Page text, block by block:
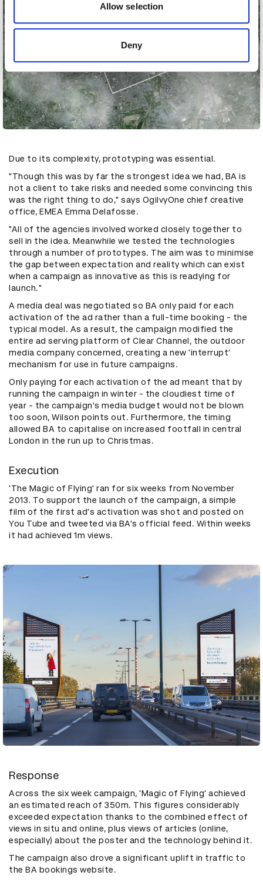
may combine it with other information that you’ve
provided to them or that they’ve collected from your use
of their services.
Allow selection
Deny
Due to its complexity, prototyping was essential.
"Though this was by far the strongest idea we had, BA is
not a client to take risks and needed some convincing this
was the right thing to do," says OgilvyOne chief creative
office, EMEA Emma Delafosse.
"All of the agencies involved worked closely together to
sell in the idea. Meanwhile we tested the technologies
through a number of prototypes. The aim was to minimise
the gap between expectation and reality which can exist
when a campaign as innovative as this is readying for
launch."
A media deal was negotiated so BA only paid for each
activation of the ad rather than a full-time booking - the
typical model. As a result, the campaign modified the
entire ad serving platform of Clear Channel, the outdoor
media company concerned, creating a new 'interrupt'
mechanism for use in future campaigns.
Only paying for each activation of the ad meant that by
running the campaign in winter - the cloudiest time of
year - the campaign's media budget would not be blown
too soon, Wilson points out. Furthermore, the timing
allowed BA to capitalise on increased footfall in central
London in the run up to Christmas.
Execution
'The Magic of Flying' ran for six weeks from November
2013. To support the launch of the campaign, a simple
film of the first ad's activation was shot and posted on
You Tube and tweeted via BA's official feed. Within weeks
it had achieved 1m views.
Response
Across the six week campaign, 'Magic of Flying' achieved
an estimated reach of 350m. This figures considerably
exceeded expectation thanks to the combined effect of
views in situ and online, plus views of articles (online,
especially) about the poster and the technology behind it.
The campaign also drove a significant uplift in traffic to
the BA bookings website.